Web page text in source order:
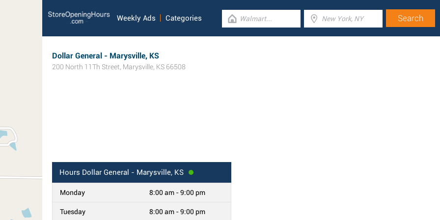
Weekly Ads Categories
Dollar General - Marysville, KS
200 North 11Th Street, Marysville, KS 66508
Hours Dollar General - Marysville, KS
Monday 8:00 am - 9:00 pm
Tuesday 8:00 am - 9:00 pm